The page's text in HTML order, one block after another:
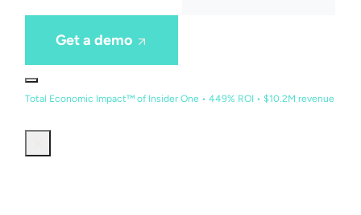
Get a demo
Total Economic Impact™ of Insider One • 449% ROI • $10.2M revenue